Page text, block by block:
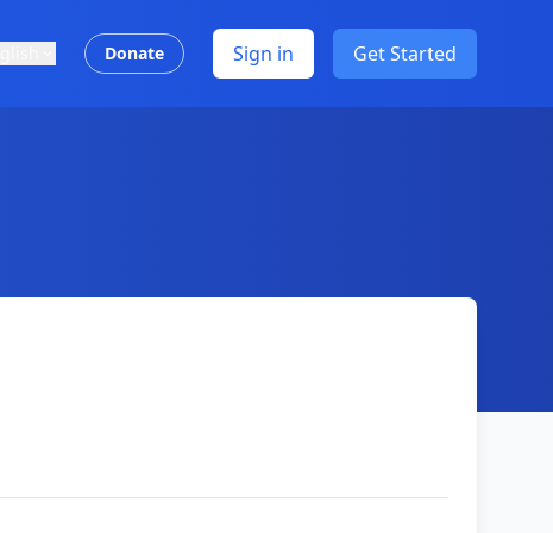
Donate Sign in Get Started